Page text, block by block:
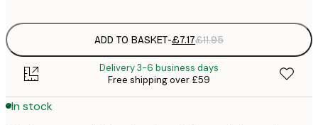
ADD TO BASKET-£7.17£11.95
Delivery 3-6 business days
Free shipping over £59
In stock